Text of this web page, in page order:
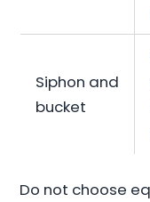
Siphon and
bucket
Do not choose